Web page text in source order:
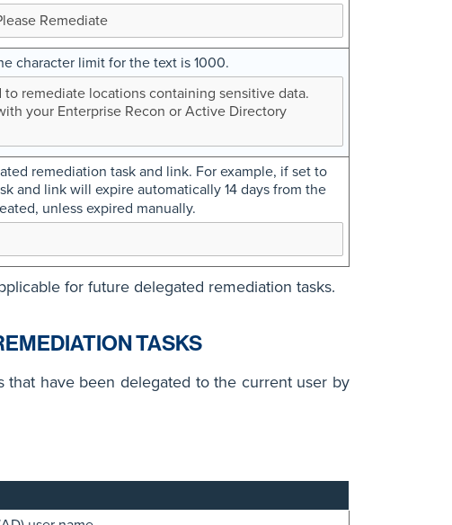
Remediate
character limit for the text is 1000.
to remediate locations containing sensitive data.
your Enterprise Recon or Active Directory
remediation task and link. For example, if set to
and link will expire automatically 14 days from the
unless expired manually.
for future delegated remediation tasks.
TASKS
have been delegated to the current user by